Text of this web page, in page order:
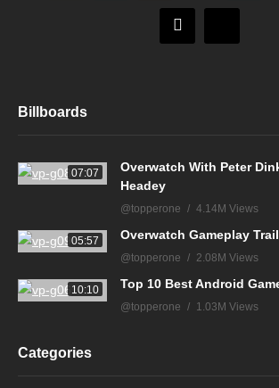
Billboards
07:07
Overwatch With Peter
Headey
@topperone 4.14M Views
05:57 Overwatch Gameplay
@topperone 2.08M Views
10:10 Top 10 Best Android
@topperone 1.03M Views
Categories